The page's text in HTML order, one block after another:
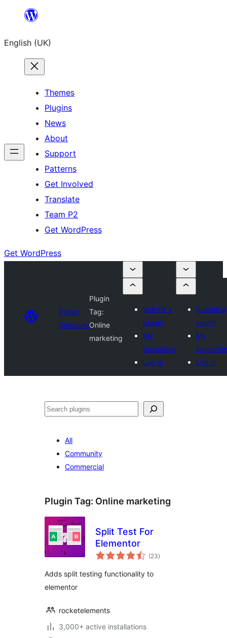
content
English (UK)
Themes
Plugins
News
About
Support
Patterns
Get Involved
Translate
Team P2
Get WordPress
Get WordPress
Plugin
Directory
Plugin
Tag:
Online
marketing
Submit a
plugin
My
favourites
Log in
Submit a
plugin
My
Log in
Search
All
Community
Commercial
Plugin Tag: Online marketing
Split Test For
Elementor
(23total
ratings
)
Adds split testing functionality to
elementor
rocketelements
3,000+ active installations